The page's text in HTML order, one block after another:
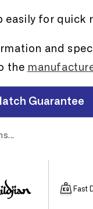
easily for quick
and
the
Guarantee
Fast